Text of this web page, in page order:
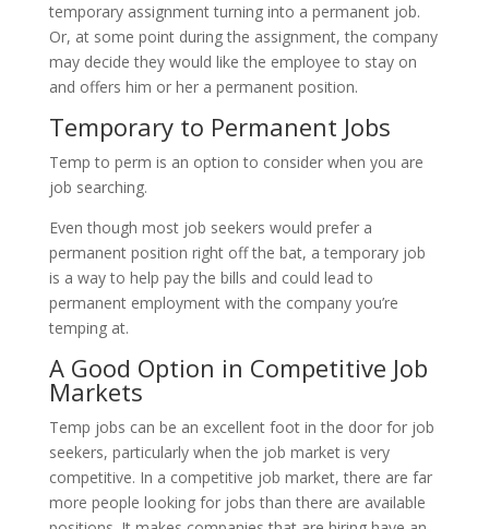
temporary assignment turning into a permanent job.
Or, at some point during the assignment, the company
may decide they would like the employee to stay on
and offers him or her a permanent position.
Temporary to Permanent Jobs
Temp to perm is an option to consider when you are
job searching.
Even though most job seekers would prefer a
permanent position right off the bat, a temporary job
is a way to help pay the bills and could lead to
permanent employment with the company you’re
temping at.
A Good Option in Competitive Job
Markets
Temp jobs can be an excellent foot in the door for job
seekers, particularly when the job market is very
competitive. In a competitive job market, there are far
more people looking for jobs than there are available